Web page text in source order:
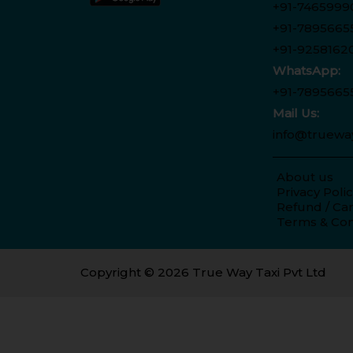
+91-
+91-
+91-
WhatsApp:
+91-
Mail Us:
About us
Privacy
Refund /
Terms &
Copyright © 2026 True Way Taxi Pvt Ltd